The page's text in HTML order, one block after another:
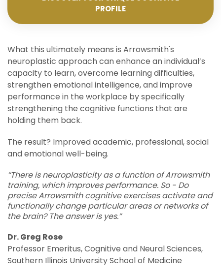
PROFILE
What this ultimately means is Arrowsmith's
neuroplastic approach can enhance an individual’s
capacity to learn, overcome learning difficulties,
strengthen emotional intelligence, and improve
performance in the workplace by specifically
strengthening the cognitive functions that are
holding them back.
The result? Improved academic, professional, social
and emotional well-being.
“There is neuroplasticity as a function of Arrowsmith
training, which improves performance. So - Do
precise Arrowsmith cognitive exercises activate and
functionally change particular areas or networks of
the brain? The answer is yes.”
Dr. Greg Rose
Professor Emeritus, Cognitive and Neural Sciences,
Southern Illinois University School of Medicine